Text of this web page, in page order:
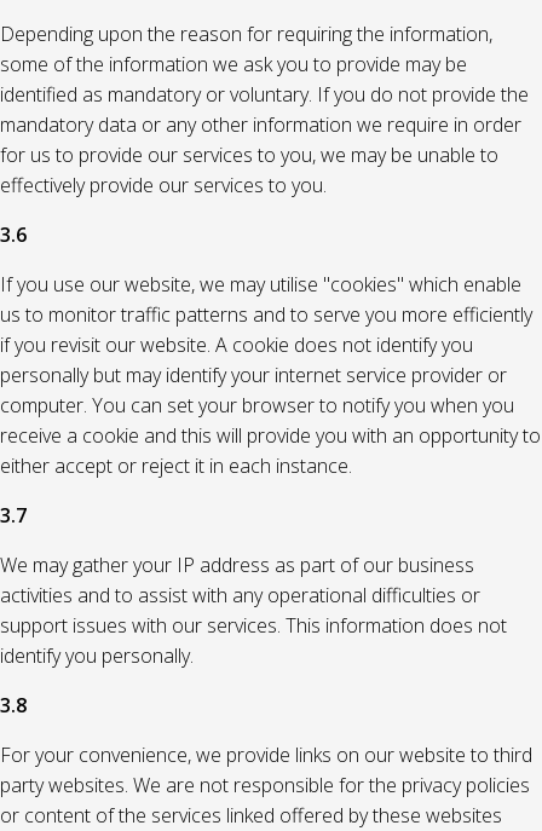
Depending upon the reason for requiring the information,
some of the information we ask you to provide may be
identified as mandatory or voluntary. If you do not provide the
mandatory data or any other information we require in order
for us to provide our services to you, we may be unable to
effectively provide our services to you.
3.6
If you use our website, we may utilise "cookies" which enable
us to monitor traffic patterns and to serve you more efficiently
if you revisit our website. A cookie does not identify you
personally but may identify your internet service provider or
computer. You can set your browser to notify you when you
receive a cookie and this will provide you with an opportunity to
either accept or reject it in each instance.
3.7
We may gather your IP address as part of our business
activities and to assist with any operational difficulties or
support issues with our services. This information does not
identify you personally.
3.8
For your convenience, we provide links on our website to third
party websites. We are not responsible for the privacy policies
or content of the services linked offered by these websites